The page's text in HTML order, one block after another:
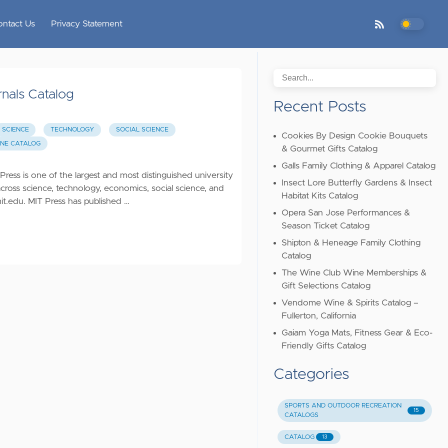
Us Privacy Statement
Catalog
SCIENCE TECHNOLOGY SOCIAL SCIENCE
CATALOG
is one of the largest and most distinguished university
science, technology, economics, social science, and
. MIT Press has published …
Recent Posts
Cookies By Design Cookie Bouquets
& Gourmet Gifts Catalog
Galls Family Clothing & Apparel Catalog
Insect Lore Butterfly Gardens & Insect
Habitat Kits Catalog
Opera San Jose Performances &
Season Ticket Catalog
Shipton & Heneage Family Clothing
Catalog
The Wine Club Wine Memberships &
Gift Selections Catalog
Vendome Wine & Spirits Catalog –
Fullerton, California
Gaiam Yoga Mats, Fitness Gear & Eco-
Friendly Gifts Catalog
Categories
SPORTS AND OUTDOOR RECREATION
CATALOGS
15
CATALOG 13